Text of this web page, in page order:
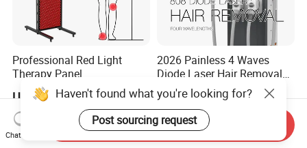
Professional Red Light
Therapy Panel
660nm/850nm 600 LEDs
Full Body Infrared LED Light
Therapy Panel Device for
Clinic Home Use
US$1,089.00-1,299.00
2026 Painless 4 Waves
Diode Laser Hair Removal
Machine 755 808 940 1064
Nm Ice with CE Approved
Ice Stationary Painless
Beauty Hair Removal Laser
Salon
US$3,800.00-7,900.00
Haven't found what you're looking for?
Post sourcing request
Chat Now
Send Inquiry